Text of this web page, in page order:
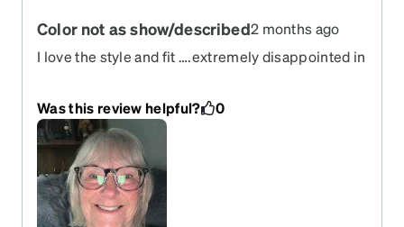
Color not as show/described2 months ago
I love the style and fit ….extremely disappointed in
received are black with very very little smoky on
them
Was this review helpful? 0